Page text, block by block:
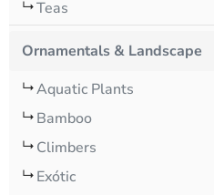
Teas
Ornamentals & Landscape
Aquatic Plants
Bamboo
Climbers
Exótic